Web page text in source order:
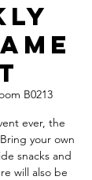
B0213
ever, the
your own
snacks and
will also be